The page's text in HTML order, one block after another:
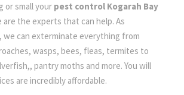
or small your pest control Kogarah Bay
the experts that can help. As
we can exterminate everything from
wasps, bees, fleas, termites to
pantry moths and more. You will
are incredibly affordable.